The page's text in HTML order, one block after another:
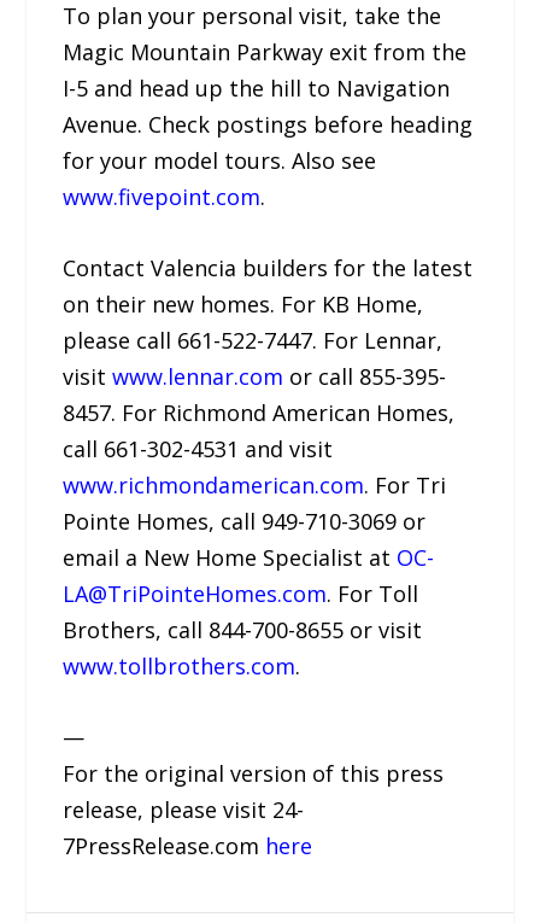
To plan your personal visit, take the
Magic Mountain Parkway exit from the
I-5 and head up the hill to Navigation
Avenue. Check postings before heading
for your model tours. Also see
www.fivepoint.com.
Contact Valencia builders for the latest
on their new homes. For KB Home,
please call 661-522-7447. For Lennar,
visitwww.lennar.com or call 855-395-
8457. For Richmond American Homes,
call 661-302-4531 and visit
www.richmondamerican.com. For Tri
Pointe Homes, call 949-710-3069 or
email a New Home Specialist at OC-
LA@TriPointeHomes.com. For Toll
Brothers, call 844-700-8655 or visit
www.tollbrothers.com.
—
For the original version of this press
release, please visit 24-
7PressRelease.com here